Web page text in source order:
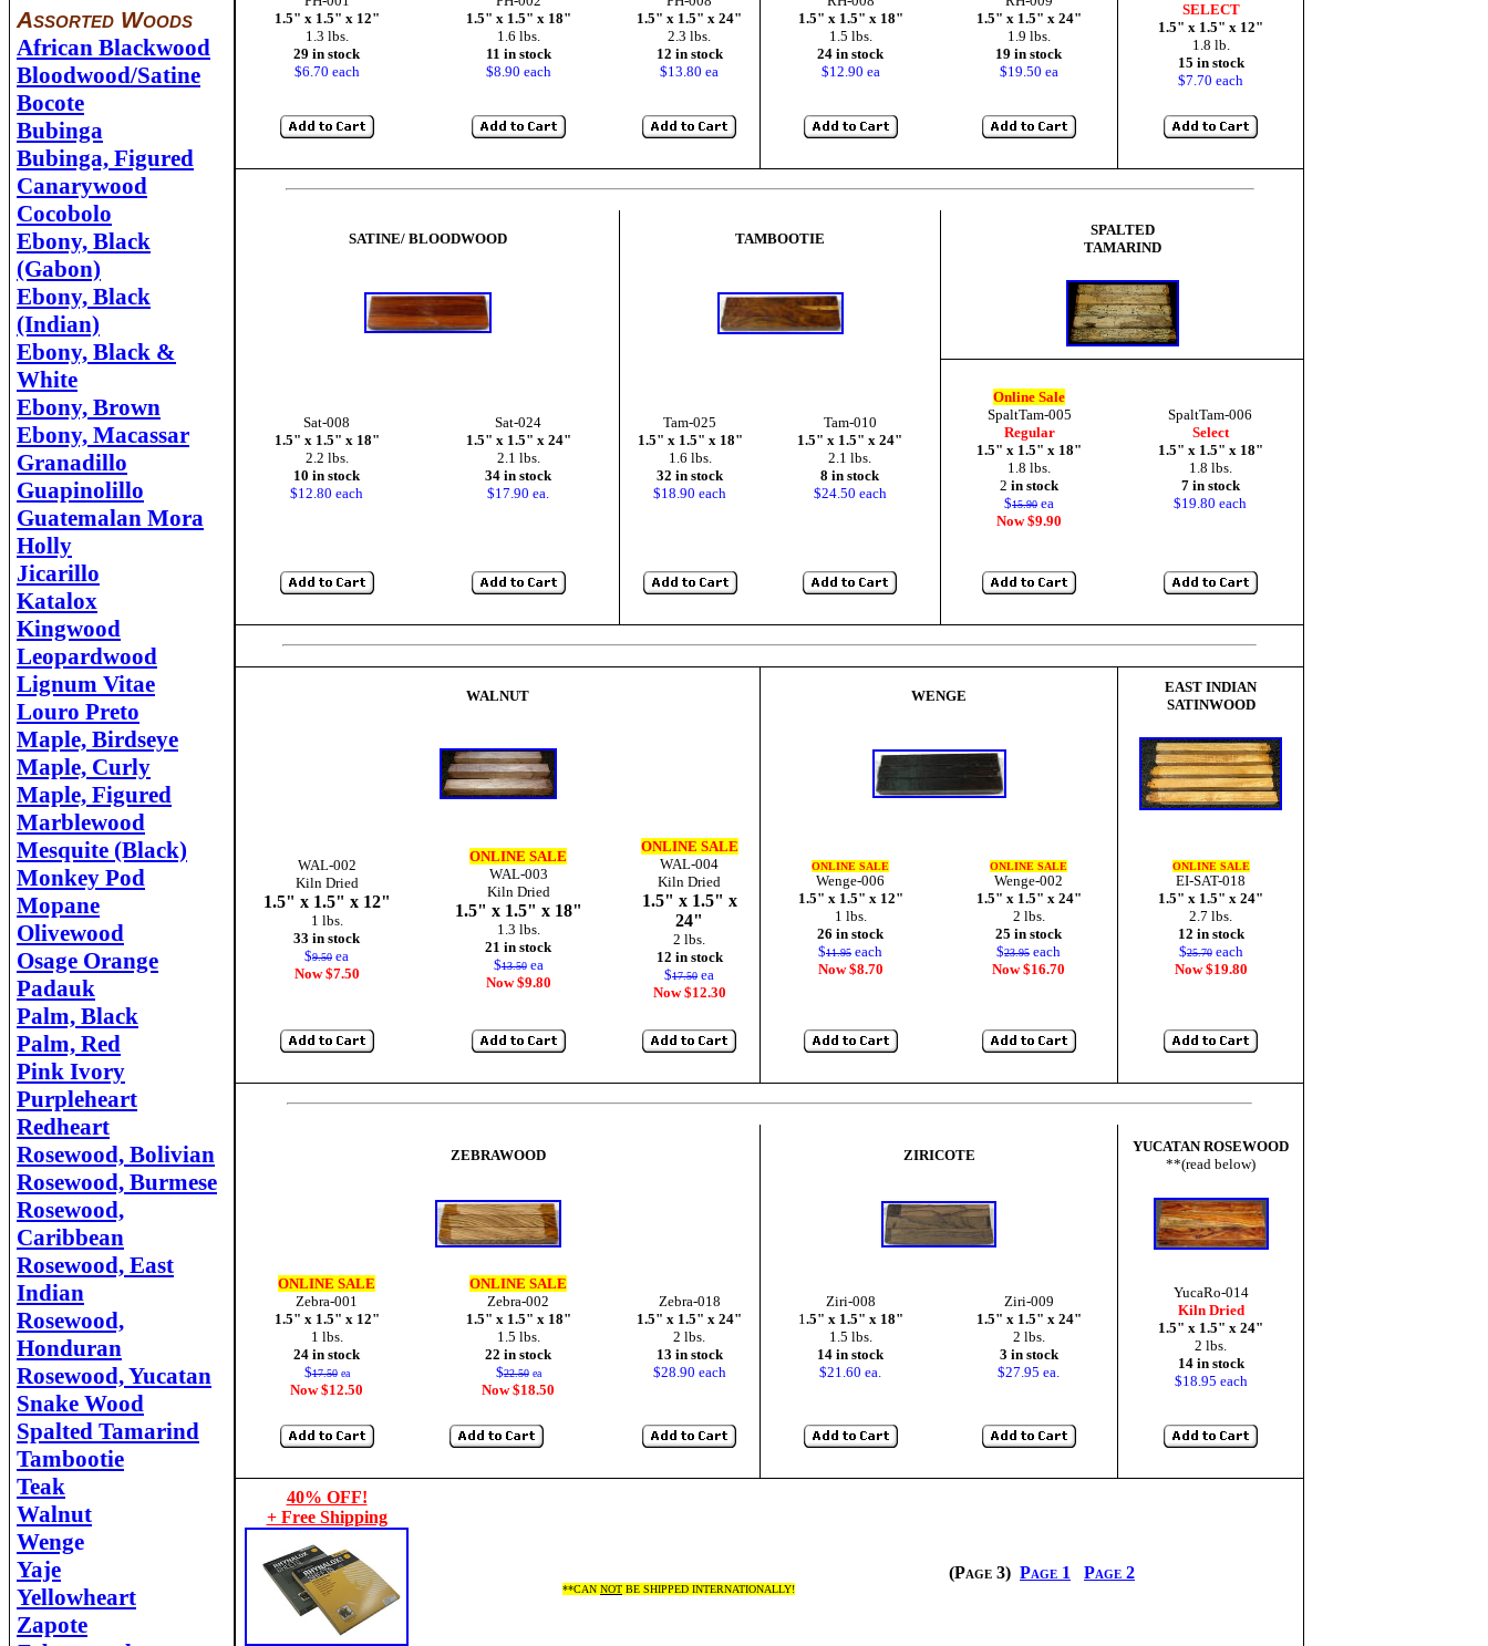
Assorted Woods
African Blackwood
Bloodwood/Satine
Bocote
Bubinga
Bubinga, Figured
Canarywood
Cocobolo
Ebony, Black
(Gabon)
Ebony, Black
(Indian)
Ebony, Black &
White
Ebony, Brown
Ebony, Macassar
Granadillo
Guapinolillo
Guatemalan Mora
Holly
Jicarillo
Katalox
Kingwood
Leopardwood
Lignum Vitae
Louro Preto
Maple, Birdseye
Maple, Curly
Maple, Figured
Marblewood
Mesquite (Black)
Monkey Pod
Mopane
Olivewood
Osage Orange
Padauk
Palm, Black
Palm, Red
Pink Ivory
Purpleheart
Redheart
Rosewood, Bolivian
Rosewood, Burmese
Rosewood,
Caribbean
Rosewood, East
Indian
Rosewood,
Honduran
Rosewood, Yucatan
Snake Wood
Spalted Tamarind
Tambootie
Teak
Walnut
Wenge
Yaje
Yellowheart
Zapote
1.5" x 1.5" x 12"
1.3 lbs.
29 in stock
$6.70 each
1.5" x 1.5" x 18"
1.6 lbs.
11 in stock
$8.90 each
1.5" x 1.5" x 24"
2.3 lbs.
12 in stock
$13.80 ea
1.5" x 1.5" x 18"
1.5 lbs.
24 in stock
$12.90 ea
1.5" x 1.5" x 24"
1.9 lbs.
19 in stock
$19.50 ea
SELECT
1.5" x 1.5" x 12"
1.8 lb.
15 in stock
$7.70 each
SATINE/ BLOODWOOD TAMBOOTIE
SPALTED
TAMARIND
Sat-008
1.5" x 1.5" x 18"
2.2 lbs.
10 in stock
$12.80 each
Sat-024
1.5" x 1.5" x 24"
2.1 lbs.
34 in stock
$17.90 ea.
Tam-025
1.5" x 1.5" x 18"
1.6 lbs.
32 in stock
$18.90 each
Tam-010
1.5" x 1.5" x 24"
2.1 lbs.
8 in stock
$24.50 each
Online Sale
SpaltTam-005
Regular
1.5" x 1.5" x 18"
1.8 lbs.
2 in stock
$15.90 ea
Now $9.90
SpaltTam-006
Select
1.5" x 1.5" x 18"
1.8 lbs.
7 in stock
$19.80 each
WALNUT WENGE
EAST INDIAN
SATINWOOD
WAL-002
Kiln Dried
1.5" x 1.5" x 12"
1 lbs.
33 in stock
$9.50 ea
Now $7.50
ONLINE SALE
WAL-003
Kiln Dried
1.5" x 1.5" x 18"
1.3 lbs.
21 in stock
$13.50ea
Now $9.80
ONLINE SALE
WAL-004
Kiln Dried
1.5" x 1.5" x
24"
2 lbs.
12 in stock
$17.50 ea
Now $12.30
ONLINE SALE
Wenge-006
1.5" x 1.5" x 12"
1 lbs.
26 in stock
$11.95 each
Now $8.70
ONLINE SALE
Wenge-002
1.5" x 1.5" x 24"
2 lbs.
25 in stock
$23.95 each
Now $16.70
ONLINE SALE
EI-SAT-018
1.5" x 1.5" x 24"
2.7 lbs.
12 in stock
$25.70each
Now $19.80
ZEBRAWOOD ZIRICOTE
YUCATAN ROSEWOOD
**(read below)
ONLINE SALE
Zebra-001
1.5" x 1.5" x 12"
1 lbs.
24 in stock
$17.50ea
Now $12.50
ONLINE SALE
Zebra-002
1.5" x 1.5" x 18"
1.5 lbs.
22 in stock
$22.50ea
Now $18.50
Zebra-018
1.5" x 1.5" x 24"
2 lbs.
13 in stock
$28.90 each
Ziri-008
1.5" x 1.5" x 18"
1.5 lbs.
14 in stock
$21.60 ea.
Ziri-009
1.5" x 1.5" x 24"
2 lbs.
3 in stock
$27.95 ea.
YucaRo-014
Kiln Dried
1.5" x 1.5" x 24"
2 lbs.
14 in stock
$18.95 each
40% OFF!
+ Free Shipping
**CAN NOT BE SHIPPED INTERNATIONALLY!
(Page 3) Page 1 Page 2